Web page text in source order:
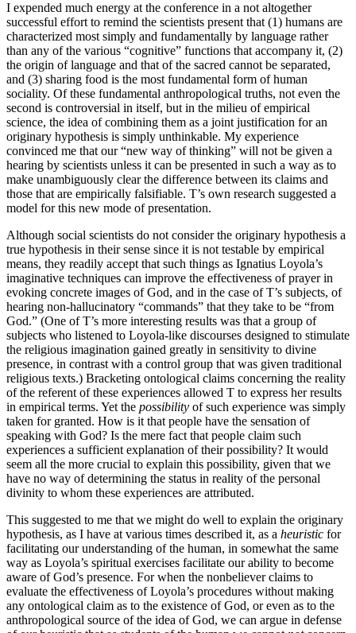
I expended much energy at the conference in a not altogether
successful effort to remind the scientists present that (1) humans are
characterized most simply and fundamentally by language rather
than any of the various “cognitive” functions that accompany it, (2)
the origin of language and that of the sacred cannot be separated,
and (3) sharing food is the most fundamental form of human
sociality. Of these fundamental anthropological truths, not even the
second is controversial in itself, but in the milieu of empirical
science, the idea of combining them as a joint justification for an
originary hypothesis is simply unthinkable. My experience
convinced me that our “new way of thinking” will not be given a
hearing by scientists unless it can be presented in such a way as to
make unambiguously clear the difference between its claims and
those that are empirically falsifiable. T’s own research suggested a
model for this new mode of presentation.
Although social scientists do not consider the originary hypothesis a
true hypothesis in their sense since it is not testable by empirical
means, they readily accept that such things as Ignatius Loyola’s
imaginative techniques can improve the effectiveness of prayer in
evoking concrete images of God, and in the case of T’s subjects, of
hearing non-hallucinatory “commands” that they take to be “from
God.” (One of T’s more interesting results was that a group of
subjects who listened to Loyola-like discourses designed to stimulate
the religious imagination gained greatly in sensitivity to divine
presence, in contrast with a control group that was given traditional
religious texts.) Bracketing ontological claims concerning the reality
of the referent of these experiences allowed T to express her results
in empirical terms. Yet the possibility of such experience was simply
taken for granted. How is it that people have the sensation of
speaking with God? Is the mere fact that people claim such
experiences a sufficient explanation of their possibility? It would
seem all the more crucial to explain this possibility, given that we
have no way of determining the status in reality of the personal
divinity to whom these experiences are attributed.
This suggested to me that we might do well to explain the originary
hypothesis, as I have at various times described it, as a heuristic for
facilitating our understanding of the human, in somewhat the same
way as Loyola’s spiritual exercises facilitate our ability to become
aware of God’s presence. For when the nonbeliever claims to
evaluate the effectiveness of Loyola’s procedures without making
any ontological claim as to the existence of God, or even as to the
anthropological source of the idea of God, we can argue in defense